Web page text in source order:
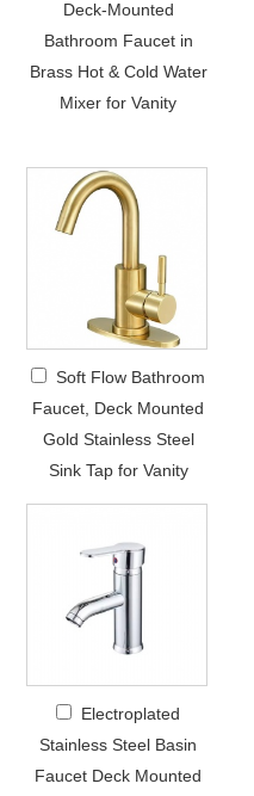
Deck-Mounted
Bathroom Faucet in
Brass Hot & Cold Water
Mixer for Vanity
Soft Flow Bathroom
Faucet, Deck Mounted
Gold Stainless Steel
Sink Tap for Vanity
Electroplated
Stainless Steel Basin
Faucet Deck Mounted